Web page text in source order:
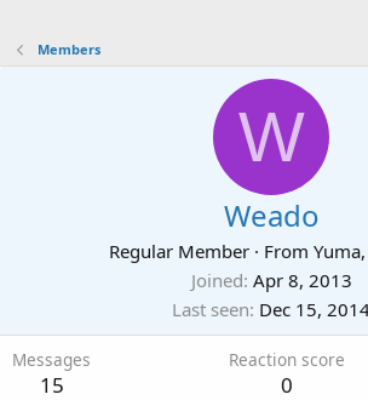
Members
W
Weado
Regular Member · From
Joined Apr 8, 2013
Last seen Dec 15,
Messages
15
Reaction score
0